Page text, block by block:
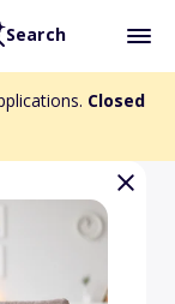
Search
Closed